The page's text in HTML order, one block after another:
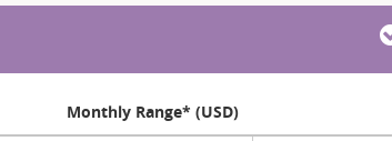
Monthly Range* (USD)